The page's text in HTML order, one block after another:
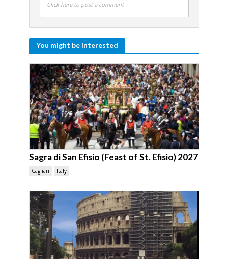
Click here to post a comment
You might be interested
Sagra di San Efisio (Feast of St. Efisio) 2027
Cagliari Italy